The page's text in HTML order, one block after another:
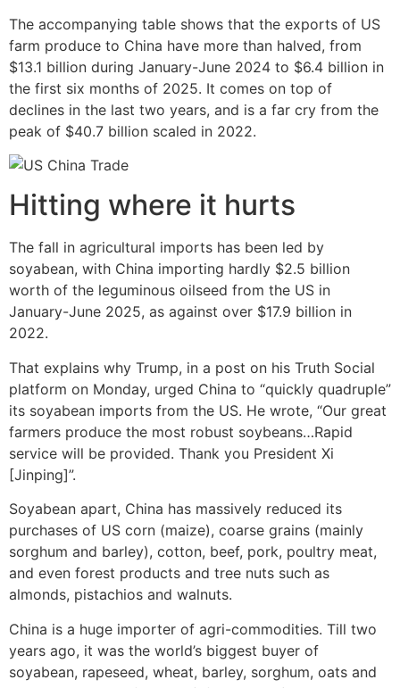
The accompanying table shows that the exports of US
farm produce to China have more than halved, from
$13.1 billion during January-June 2024 to $6.4 billion in
the first six months of 2025. It comes on top of
declines in the last two years, and is a far cry from the
peak of $40.7 billion scaled in 2022.
Hitting where it hurts
The fall in agricultural imports has been led by
soyabean, with China importing hardly $2.5 billion
worth of the leguminous oilseed from the US in
January-June 2025, as against over $17.9 billion in
2022.
That explains why Trump, in a post on his Truth Social
platform on Monday, urged China to “quickly quadruple”
its soyabean imports from the US. He wrote, “Our great
farmers produce the most robust soybeans…Rapid
service will be provided. Thank you President Xi
[Jinping]”.
Soyabean apart, China has massively reduced its
purchases of US corn (maize), coarse grains (mainly
sorghum and barley), cotton, beef, pork, poultry meat,
and even forest products and tree nuts such as
almonds, pistachios and walnuts.
China is a huge importer of agri-commodities. Till two
years ago, it was the world’s biggest buyer of
soyabean, rapeseed, wheat, barley, sorghum, oats and